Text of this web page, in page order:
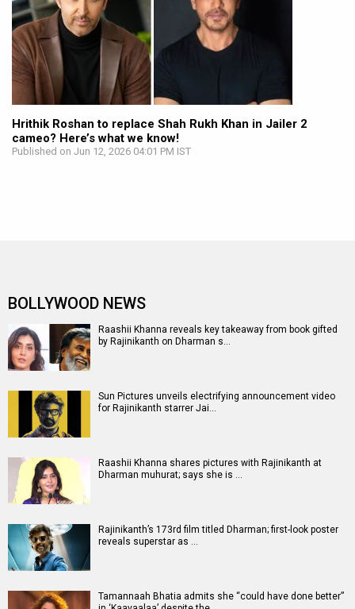
Hrithik Roshan to replace Shah Rukh Khan in Jailer 2
cameo? Here’s what we know!
Published on Jun 12, 2026 04:01 PM IST
BOLLYWOOD NEWS
Raashii Khanna reveals key takeaway from book gifted
by Rajinikanth on Dharman s…
Sun Pictures unveils electrifying announcement video
for Rajinikanth starrer Jai…
Raashii Khanna shares pictures with Rajinikanth at
Dharman muhurat; says she is …
Rajinikanth’s 173rd film titled Dharman; first-look poster
reveals superstar as …
Tamannaah Bhatia admits she “could have done better”